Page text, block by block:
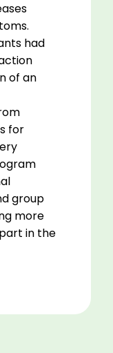
had
of an
for
group
more
in the